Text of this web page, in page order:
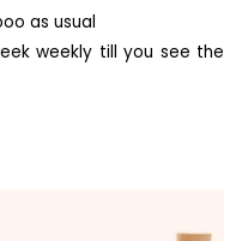
as usual
weekly till you see the